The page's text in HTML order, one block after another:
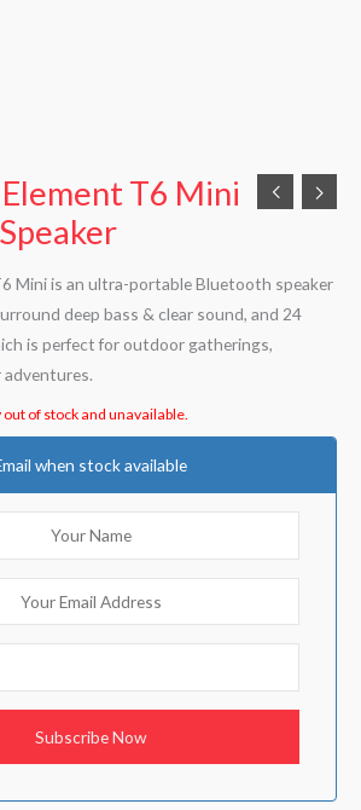
T6 Mini
Mini is an ultra-portable Bluetooth speaker
deep bass & clear sound, and 24
is perfect for outdoor gatherings,
of stock and unavailable.
when stock available